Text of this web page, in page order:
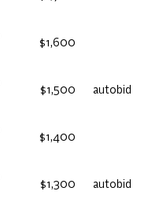
$1,600
$1,500 autobid
$1,400
$1,300 autobid